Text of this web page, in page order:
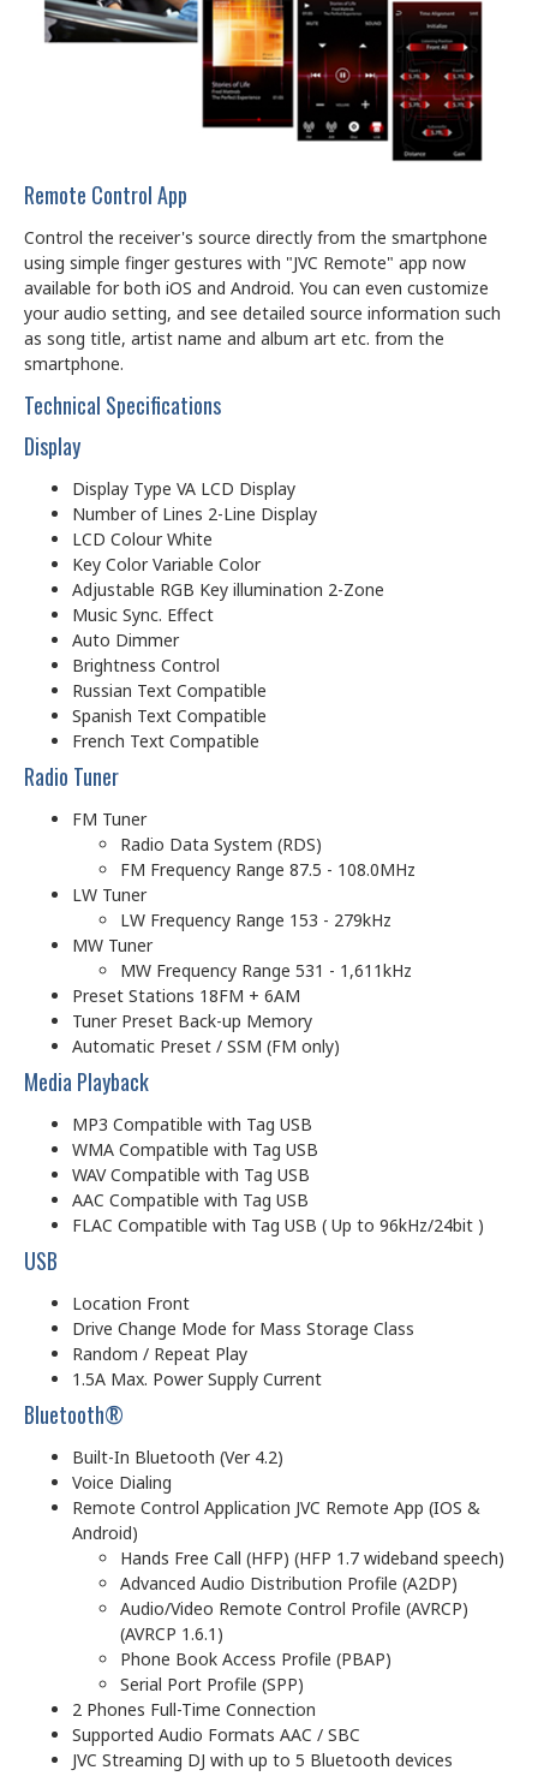
Remote Control App
Control the receiver's source directly from the smartphone
using simple finger gestures with "JVC Remote" app now
available for both iOS and Android. You can even customize
your audio setting, and see detailed source information such
as song title, artist name and album art etc. from the
smartphone.
Technical Specifications
Display
Display Type VA LCD Display
Number of Lines 2-Line Display
LCD Colour White
Key Color Variable Color
Adjustable RGB Key illumination 2-Zone
Music Sync. Effect
Auto Dimmer
Brightness Control
Russian Text Compatible
Spanish Text Compatible
French Text Compatible
Radio Tuner
FM Tuner
Radio Data System (RDS)
FM Frequency Range 87.5 - 108.0MHz
LW Tuner
LW Frequency Range 153 - 279kHz
MW Tuner
MW Frequency Range 531 - 1,611kHz
Preset Stations 18FM + 6AM
Tuner Preset Back-up Memory
Automatic Preset / SSM (FM only)
Media Playback
MP3 Compatible with Tag USB
WMA Compatible with Tag USB
WAV Compatible with Tag USB
AAC Compatible with Tag USB
FLAC Compatible with Tag USB ( Up to 96kHz/24bit )
USB
Location Front
Drive Change Mode for Mass Storage Class
Random / Repeat Play
1.5A Max. Power Supply Current
Bluetooth®
Built-In Bluetooth (Ver 4.2)
Voice Dialing
Remote Control Application JVC Remote App (IOS &
Android)
Hands Free Call (HFP) (HFP 1.7 wideband speech)
Advanced Audio Distribution Profile (A2DP)
Audio/Video Remote Control Profile (AVRCP)
(AVRCP 1.6.1)
Phone Book Access Profile (PBAP)
Serial Port Profile (SPP)
2 Phones Full-Time Connection
Supported Audio Formats AAC / SBC
JVC Streaming DJ with up to 5 Bluetooth devices